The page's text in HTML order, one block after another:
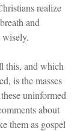
realize
and
wisely.
this, and which
is the masses
uninformed
about
them as gospel